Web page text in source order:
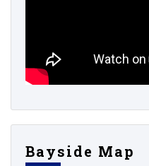
Bayside Map